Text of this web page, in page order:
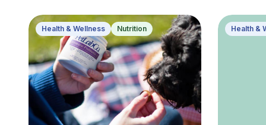
Health & Wellness Nutrition Health &